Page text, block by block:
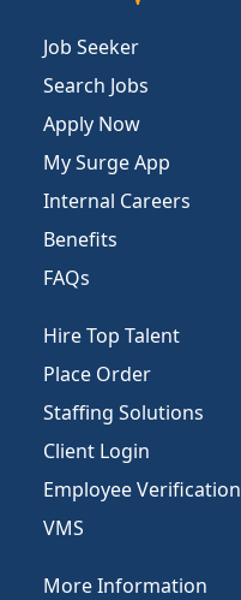
Job Seeker
Search Jobs
Apply Now
My Surge App
Internal Careers
Benefits
FAQs
Hire Top Talent
Place Order
Staffing Solutions
Client Login
Employee Verification
VMS
More Information